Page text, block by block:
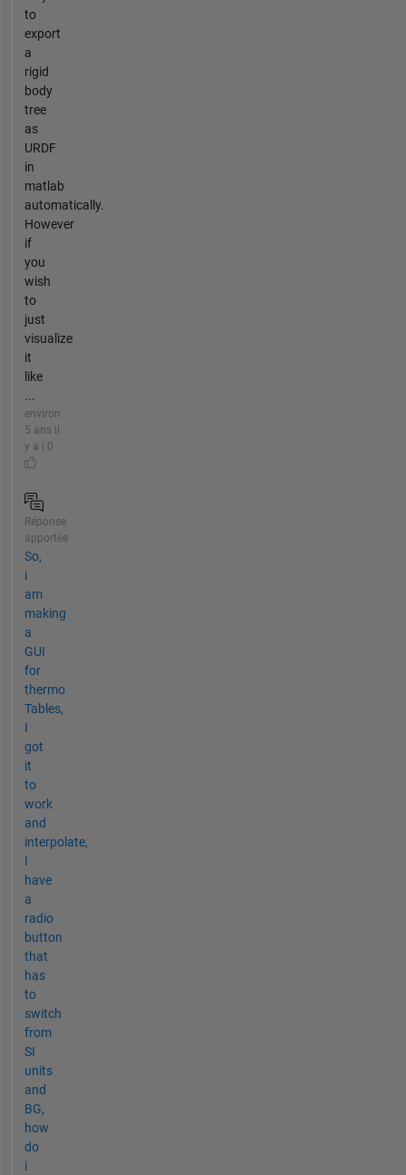
to
export
a
rigid
body
tree
as
URDF
in
matlab
automatically.
However
if
you
wish
to
just
visualize
it
like
...
environ
5 ans il
y a | 0
Réponse
apportée
So,
i
am
making
a
GUI
for
thermo
Tables,
I
got
it
to
work
and
interpolate,
I
have
a
radio
button
that
has
to
switch
from
SI
units
and
BG,
how
do
i